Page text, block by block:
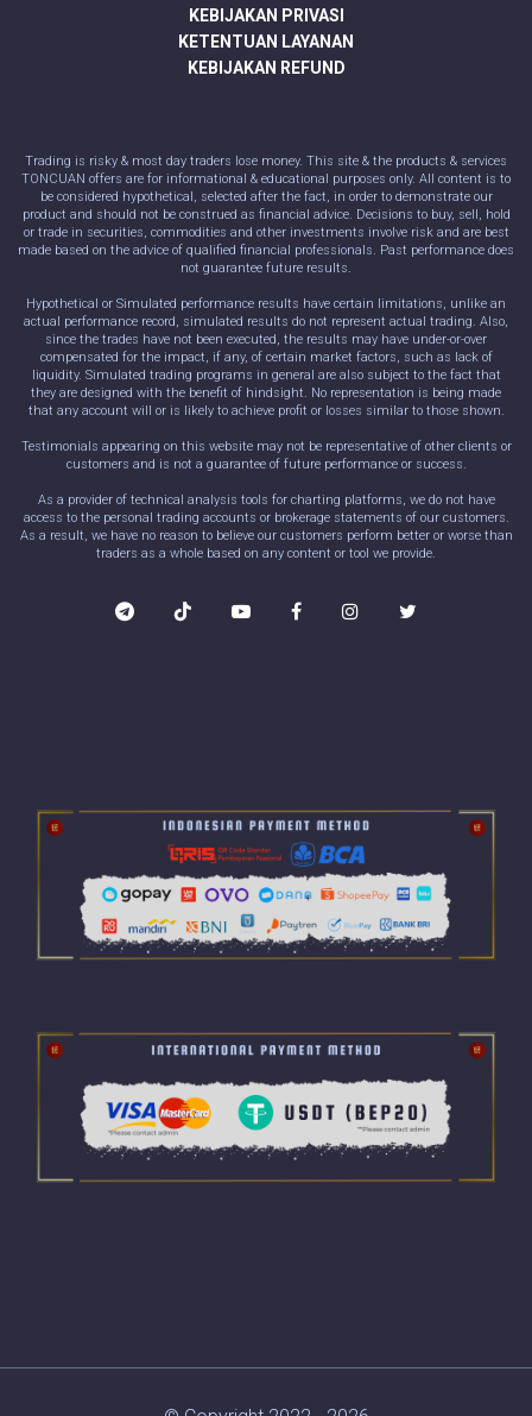
KEBIJAKAN PRIVASI
KETENTUAN LAYANAN
KEBIJAKAN REFUND
Trading is risky & most day traders lose money. This site & the products & services
TONCUAN offers are for informational & educational purposes only. All content is to
be considered hypothetical, selected after the fact, in order to demonstrate our
product and should not be construed as financial advice. Decisions to buy, sell, hold
or trade in securities, commodities and other investments involve risk and are best
made based on the advice of qualified financial professionals. Past performance does
not guarantee future results.
Hypothetical or Simulated performance results have certain limitations, unlike an
actual performance record, simulated results do not represent actual trading. Also,
since the trades have not been executed, the results may have under-or-over
compensated for the impact, if any, of certain market factors, such as lack of
liquidity. Simulated trading programs in general are also subject to the fact that
they are designed with the benefit of hindsight. No representation is being made
that any account will or is likely to achieve profit or losses similar to those shown.
Testimonials appearing on this website may not be representative of other clients or
customers and is not a guarantee of future performance or success.
As a provider of technical analysis tools for charting platforms, we do not have
access to the personal trading accounts or brokerage statements of our customers.
As a result, we have no reason to believe our customers perform better or worse than
traders as a whole based on any content or tool we provide.